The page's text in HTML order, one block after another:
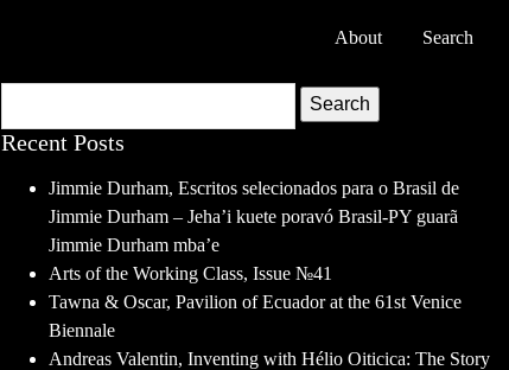
About Search
Search
Recent Posts
Jimmie Durham, Escritos selecionados para o Brasil de
Jimmie Durham – Jeha’i kuete poravó Brasil-PY guarã
Jimmie Durham mba’e
Arts of the Working Class, Issue №41
Tawna & Oscar, Pavilion of Ecuador at the 61st Venice
Biennale
Andreas Valentin, Inventing with Hélio Oiticica: The Story